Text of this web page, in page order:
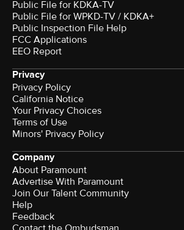
Public File for KDKA-TV
Public File for WPKD-TV / KDKA+
Public Inspection File Help
FCC Applications
EEO Report
Privacy
Privacy Policy
California Notice
Your Privacy Choices
Terms of Use
Minors' Privacy Policy
Company
About Paramount
Advertise With Paramount
Join Our Talent Community
Help
Feedback